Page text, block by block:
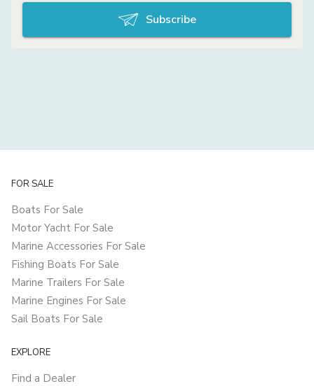
Subscribe
FOR SALE
Boats For Sale
Motor Yacht For Sale
Marine Accessories For Sale
Fishing Boats For Sale
Marine Trailers For Sale
Marine Engines For Sale
Sail Boats For Sale
EXPLORE
Find a Dealer